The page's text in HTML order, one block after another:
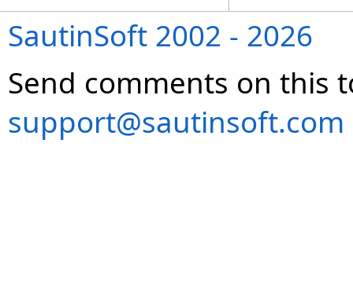
SautinSoft 2002 - 2026
Send comments on this
support@sautinsoft.com